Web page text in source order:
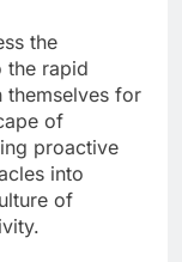
the
the rapid
themselves for
of
proactive
into
of